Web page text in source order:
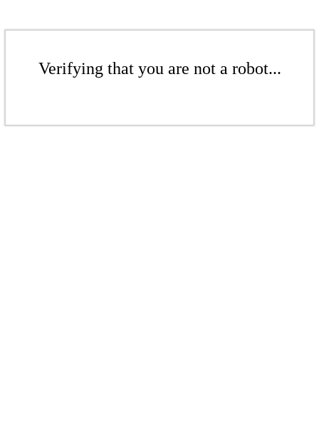
Verifying that you are not a robot...